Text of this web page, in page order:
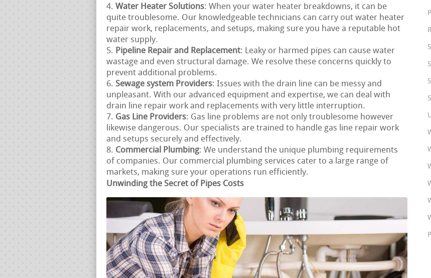
Water Heater Solutions: When your water heater breakdowns, it can be
quite troublesome. Our knowledgeable technicians can carry out water heater
repair work, replacements, and setups, making sure you have a reputable hot
water supply.
Pipeline Repair and Replacement: Leaky or harmed pipes can cause water
wastage and even structural damage. We resolve these concerns quickly to
prevent additional problems.
Sewage system Providers: Issues with the drain line can be messy and
unpleasant. With our advanced equipment and expertise, we can deal with
drain line repair work and replacements with very little interruption.
Gas Line Providers: Gas line problems are not only troublesome however
likewise dangerous. Our specialists are trained to handle gas line repair work
and setups securely and effectively.
Commercial Plumbing: We understand the unique plumbing requirements
of companies. Our commercial plumbing services cater to a large range of
markets, making sure your operations run efficiently.
Unwinding the Secret of Pipes Costs